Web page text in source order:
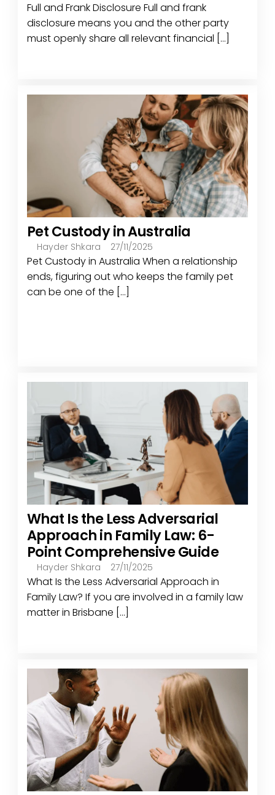
Full and Frank Disclosure Full and frank
disclosure means you and the other party
must openly share all relevant financial [...]
Pet Custody in Australia
Hayder Shkara 27/11/2025
Pet Custody in Australia When a relationship
ends, figuring out who keeps the family pet
can be one of the [...]
What Is the Less Adversarial
Approach in Family Law: 6-
Point Comprehensive Guide
Hayder Shkara 27/11/2025
What Is the Less Adversarial Approach in
Family Law? If you are involved in a family law
matter in Brisbane [...]